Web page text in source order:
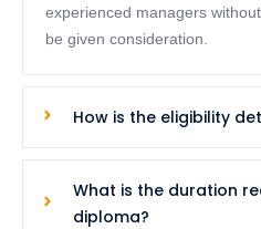
experienced managers
be given consideration.
How is the eligibility
What is the duration
diploma?